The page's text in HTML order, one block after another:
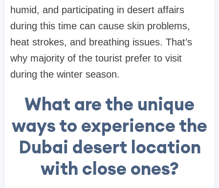
humid, and participating in desert affairs
during this time can cause skin problems,
heat strokes, and breathing issues. That’s
why majority of the tourist prefer to visit
during the winter season.
What are the unique
ways to experience the
Dubai desert location
with close ones?